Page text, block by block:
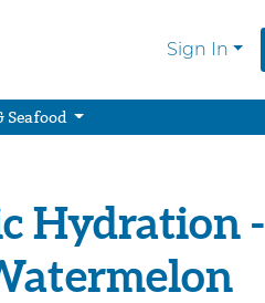
Sign In
Seafood
Hydration -